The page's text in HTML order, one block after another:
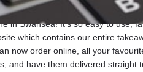
in Swansea! It’s so easy to use,
which contains our entire
now order online, all your
and have them delivered straight